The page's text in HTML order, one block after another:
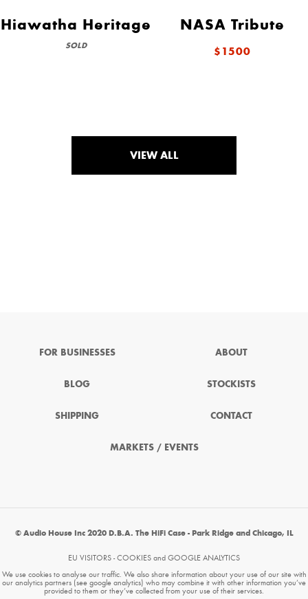
Hiawatha Heritage
SOLD
NASA Tribute
$1500
VIEW ALL
FOR BUSINESSES ABOUT
BLOG STOCKISTS
SHIPPING CONTACT
MARKETS / EVENTS
© Audio House Inc 2020 D.B.A. The HiFi Case - Park Ridge and Chicago, IL
EU VISITORS - COOKIES and GOOGLE ANALYTICS
We use cookies to analyse our traffic. We also share information about your use of our site with
our analytics partners (see google analytics) who may combine it with other information you’ve
provided to them or they’ve collected from your use of their services.